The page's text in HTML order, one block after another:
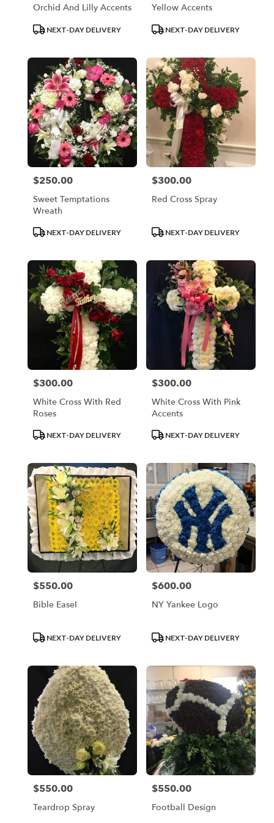
Orchid And Lilly Accents
ProductNEXT-DAY DELIVERY
Yellow Accents
ProductNEXT-DAY DELIVERY
Price:
$250.00
Sweet Temptations
Wreath
ProductNEXT-DAY DELIVERY
Price:
$300.00
Red Cross Spray
ProductNEXT-DAY DELIVERY
Price:
$300.00
White Cross With Red
Roses
ProductNEXT-DAY DELIVERY
Price:
$300.00
White Cross With Pink
Accents
ProductNEXT-DAY DELIVERY
Price:
$550.00
Bible Easel
ProductNEXT-DAY DELIVERY
Price:
$600.00
NY Yankee Logo
ProductNEXT-DAY DELIVERY
Price:
$550.00
Teardrop Spray
Price:
$550.00
Football Design